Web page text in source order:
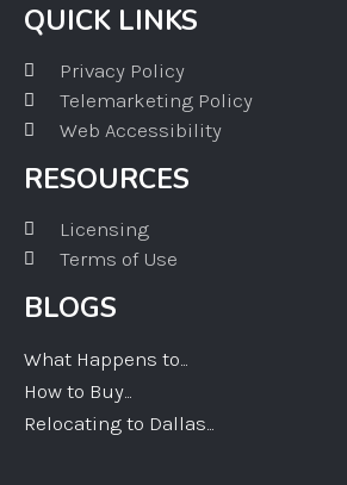
QUICK LINKS
Privacy Policy
Telemarketing Policy
Web Accessibility
RESOURCES
Licensing
Terms of Use
BLOGS
What Happens to...
How to Buy...
Relocating to Dallas...